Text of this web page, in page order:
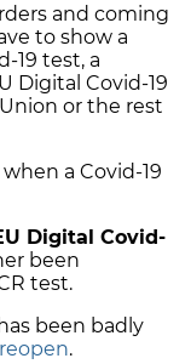
and coming
to show a
19 test, a
Digital Covid-19
or the rest
a Covid-19
Digital Covid-
been
test.
been badly
.